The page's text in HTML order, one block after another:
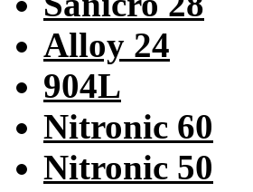
Alloy 24
904L
Nitronic 60
Nitronic 50